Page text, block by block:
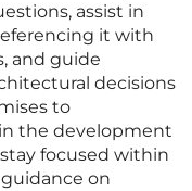
assist in
it with
and guide
decisions
to
the development
focused within
on